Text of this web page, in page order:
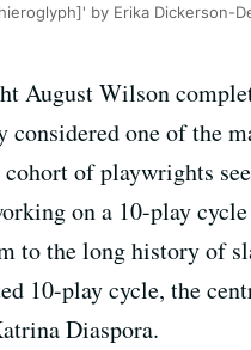
by Erika Dickerson-
August Wilson
one of the
of playwrights
on a 10-play
to the long history of
10-play cycle, the
Diaspora.